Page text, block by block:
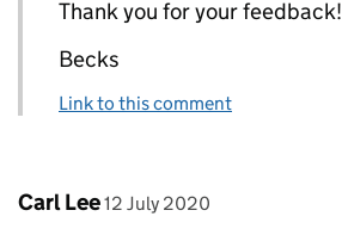
Thank you for your feedback!
Becks
Link to this comment
Comment by
Carl Lee posted on
12 July 2020